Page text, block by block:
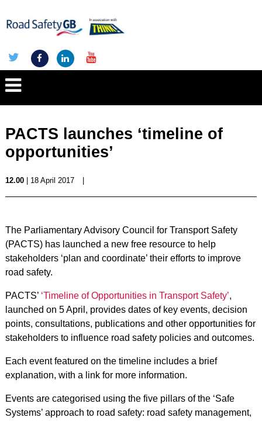
PACTS launches ‘timeline of
opportunities’
12.00| 18 April 2017
The Parliamentary Advisory Council for Transport Safety
(PACTS) has launched a new free resource to help
stakeholders ‘plan and coordinate’ their efforts to improve
road safety.
PACTS’ ‘Timeline of Opportunities in Transport Safety’,
launched on 5 April, provides dates of key events, decision
points, consultations, publications and other opportunities for
stakeholders to influence road safety policies and outcomes.
Each event featured on the timeline includes a brief
explanation, with a link for more information.
Events are categorised using the five pillars of the ‘Safe
Systems’ approach to road safety: road safety management,